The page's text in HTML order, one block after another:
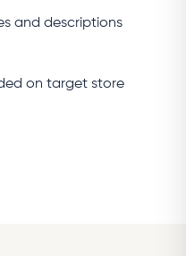
and descriptions
on target store